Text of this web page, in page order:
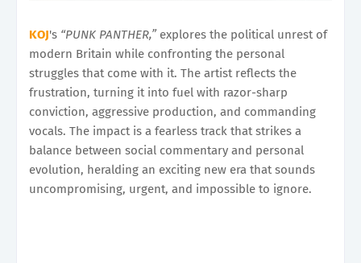
KOJ's “PUNK PANTHER,” explores the political unrest of
modern Britain while confronting the personal
struggles that come with it. The artist reflects the
frustration, turning it into fuel with razor-sharp
conviction, aggressive production, and commanding
vocals. The impact is a fearless track that strikes a
balance between social commentary and personal
evolution, heralding an exciting new era that sounds
uncompromising, urgent, and impossible to ignore.